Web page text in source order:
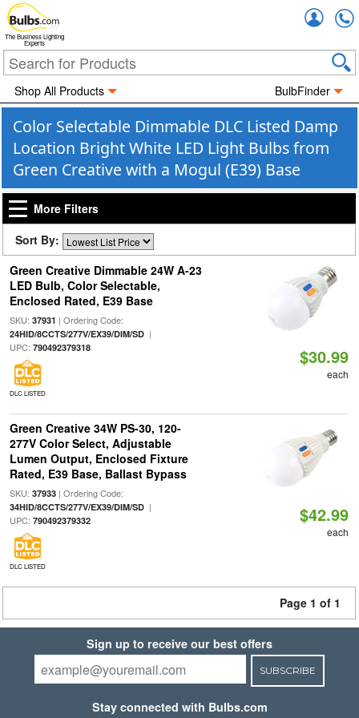
The Business Lighting
Experts
Shop All Products BulbFinder
Color Selectable Dimmable DLC Listed Damp
Location Bright White LED Light Bulbs from
Green Creative with a Mogul (E39) Base
More Filters
Sort By:
Green Creative Dimmable 24W A-23
LED Bulb, Color Selectable,
Enclosed Rated, E39 Base
SKU: 37931 | Ordering Code:
24HID/8CCTS/277V/EX39/DIM/SD|
UPC: 790492379318
DLC LISTED
$30.99
each
Green Creative 34W PS-30, 120-
277V Color Select, Adjustable
Lumen Output, Enclosed Fixture
Rated, E39 Base, Ballast Bypass
SKU: 37933| Ordering Code:
34HID/8CCTS/277V/EX39/DIM/SD|
UPC: 790492379332
DLC LISTED
$42.99
each
Page 1 of 1
Sign up to receive our best offers
SUBSCRIBE
Stay connected with Bulbs.com